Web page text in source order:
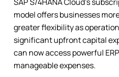
model offers businesses
greater flexibility as
significant upfront capital
can now access powerful
manageable expenses.